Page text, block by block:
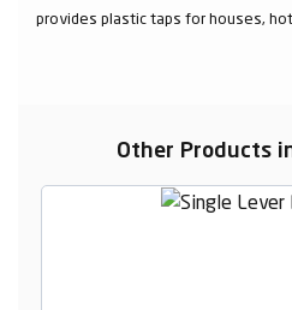
provides plastic taps for houses,
Other Products